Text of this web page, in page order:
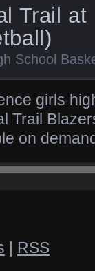
Trail
School
girls
Trail
on
| RSS